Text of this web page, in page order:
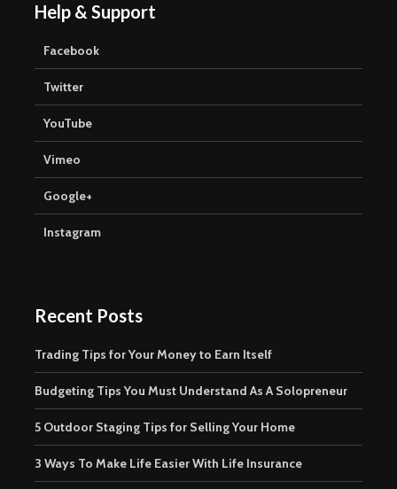
Help & Support
Facebook
Twitter
YouTube
Vimeo
Google+
Instagram
Recent Posts
Trading Tips for Your Money to Earn Itself
Budgeting Tips You Must Understand As A Solopreneur
5 Outdoor Staging Tips for Selling Your Home
3 Ways To Make Life Easier With Life Insurance